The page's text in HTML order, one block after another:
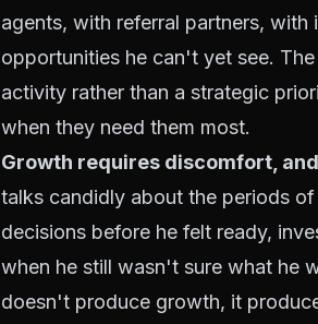
agents, with referral partners,
opportunities he can't yet see.
activity rather than a strategic
when they need them most.
Growth requires discomfort,
talks candidly about the periods
decisions before he felt ready,
when he still wasn't sure what he
doesn't produce growth, it